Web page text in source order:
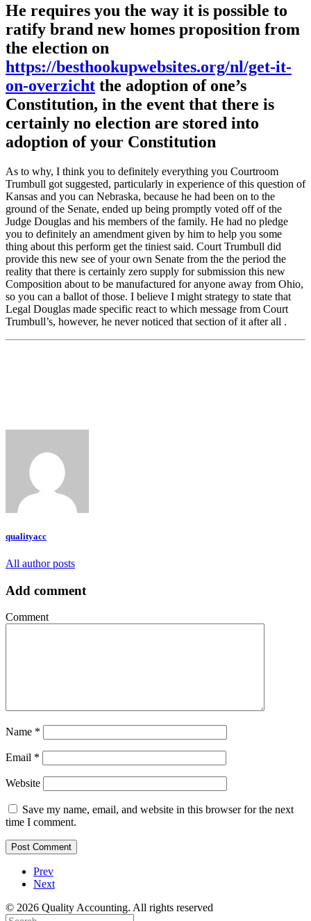
He requires you the way it is possible to
ratify brand new homes proposition from
the election on
https://besthookupwebsites.org/nl/get-it-
on-overzicht the adoption of one’s
Constitution, in the event that there is
certainly no election are stored into
adoption of your Constitution
As to why, I think you to definitely everything you Courtroom
Trumbull got suggested, particularly in experience of this question of
Kansas and you can Nebraska, because he had been on to the
ground of the Senate, ended up being promptly voted off of the
Judge Douglas and his members of the family. He had no pledge
you to definitely an amendment given by him to help you some
thing about this perform get the tiniest said. Court Trumbull did
provide this new see of your own Senate from the the period the
reality that there is certainly zero supply for submission this new
Composition about to be manufactured for anyone away from Ohio,
so you can a ballot of those. I believe I might strategy to state that
Legal Douglas made specific react to which message from Court
Trumbull’s, however, he never noticed that section of it after all .
qualityacc
All author posts
Add comment
Comment
Name *
Email *
Website
Save my name, email, and website in this browser for the next
time I comment.
Prev
Next
© 2026 Quality Accounting. All rights reserved